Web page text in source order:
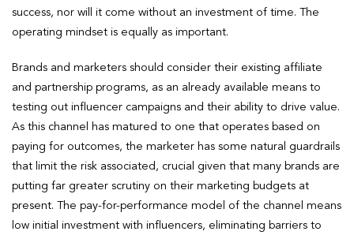
success, nor will it come without an investment of time. The
operating mindset is equally as important.
Brands and marketers should consider their existing affiliate
and partnership programs, as an already available means to
testing out influencer campaigns and their ability to drive value.
As this channel has matured to one that operates based on
paying for outcomes, the marketer has some natural guardrails
that limit the risk associated, crucial given that many brands are
putting far greater scrutiny on their marketing budgets at
present. The pay-for-performance model of the channel means
low initial investment with influencers, eliminating barriers to